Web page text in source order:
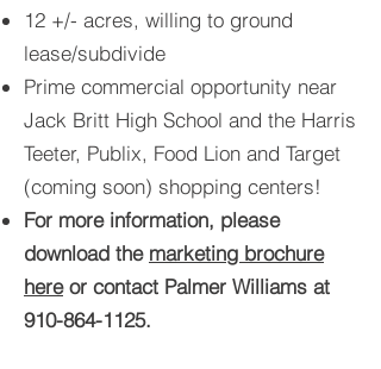
12 +/- acres, willing to ground
lease/subdivide
Prime commercial opportunity near
Jack Britt High School and the Harris
Teeter, Publix, Food Lion and Target
(coming soon) shopping centers!
For more information, please
download the marketing brochure
hereor contact Palmer Williams at
910-864-1125.